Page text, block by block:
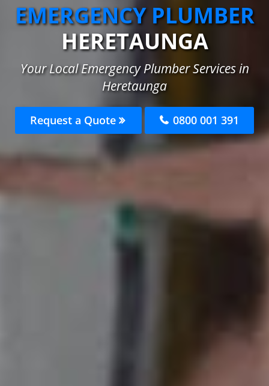
EMERGENCY PLUMBER
HERETAUNGA
Your Local Emergency Plumber Services in
Heretaunga
Request a Quote 0800 001 391